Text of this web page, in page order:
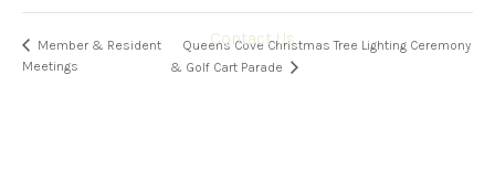
Member & Resident
Meetings
Queens Cove Christmas Tree Lighting Ceremony
& Golf Cart Parade
Contact Us